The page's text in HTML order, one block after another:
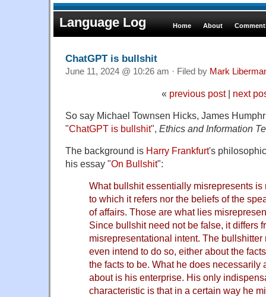
Language Log Home About
ChatGPT is bullshit
June 11, 2024 @ 10:26 am · Filed by Mark
« previous post| next
So say Michael Townsen Hicks, James
"ChatGPT is bullshit", Ethics and Information
The background is Harry Frankfurt's
his essay "On Bullshit":
What bullshit essentially misrepresents is
to which it refers nor the beliefs of the
of affairs. Those are what lies
Since bullshit need not be false, it differs
misrepresentational intent. The bullshitter
even intend to do so, either about the
the facts to be. What he does necessarily
about is his enterprise. His only
characteristic is that in a certain way he